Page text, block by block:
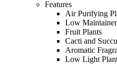
Features
Air Purifying
Low
Fruit Plants
Cacti and
Aromatic
Low Light